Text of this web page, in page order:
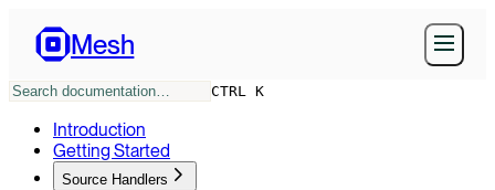
Mesh
CTRL K
Introduction
Getting Started
Source Handlers